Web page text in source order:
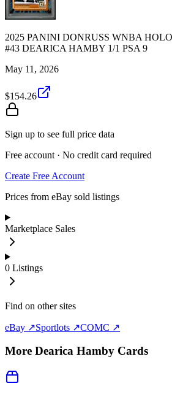
2025 PANINI DONRUSS WNBA
#43 DEARICA HAMBY 1/1 PSA 9
May 11, 2026
$154.26
Sign up to see full price data
Free account · No credit card required
Create Free Account
Prices from eBay sold listings
Marketplace Sales
0 Listings
Find on other sites
eBay ↗Sportlots ↗COMC ↗
More Dearica Hamby Cards